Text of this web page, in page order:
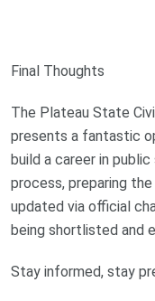
Final Thoughts
The Plateau State
presents a fantastic
build a career in
process, preparing
updated via official
being shortlisted and
Stay informed, stay